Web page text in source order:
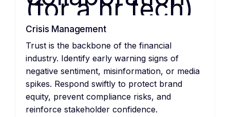
Crisis Management
Trust is the backbone of the financial
industry. Identify early warning signs of
negative sentiment, misinformation, or media
spikes. Respond swiftly to protect brand
equity, prevent compliance risks, and
reinforce stakeholder confidence.